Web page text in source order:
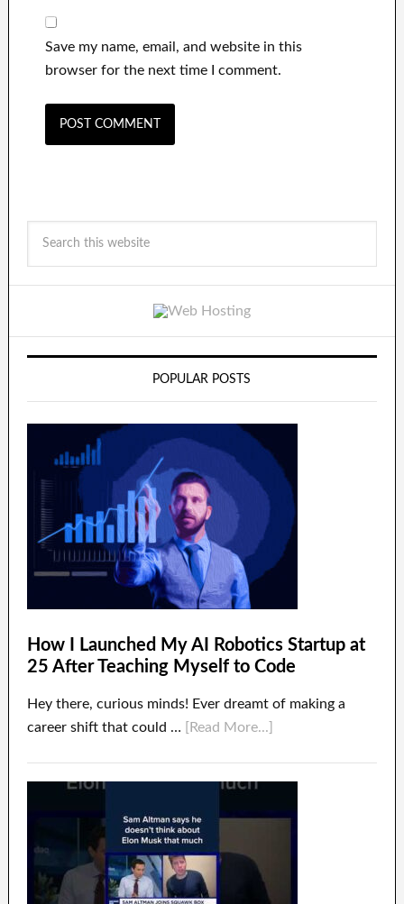
Save my name, email, and website in this
browser for the next time I comment.
POPULAR POSTS
How I Launched My AI Robotics Startup at
25 After Teaching Myself to Code
Hey there, curious minds! Ever dreamt of making a
career shift that could …
[Read More...]